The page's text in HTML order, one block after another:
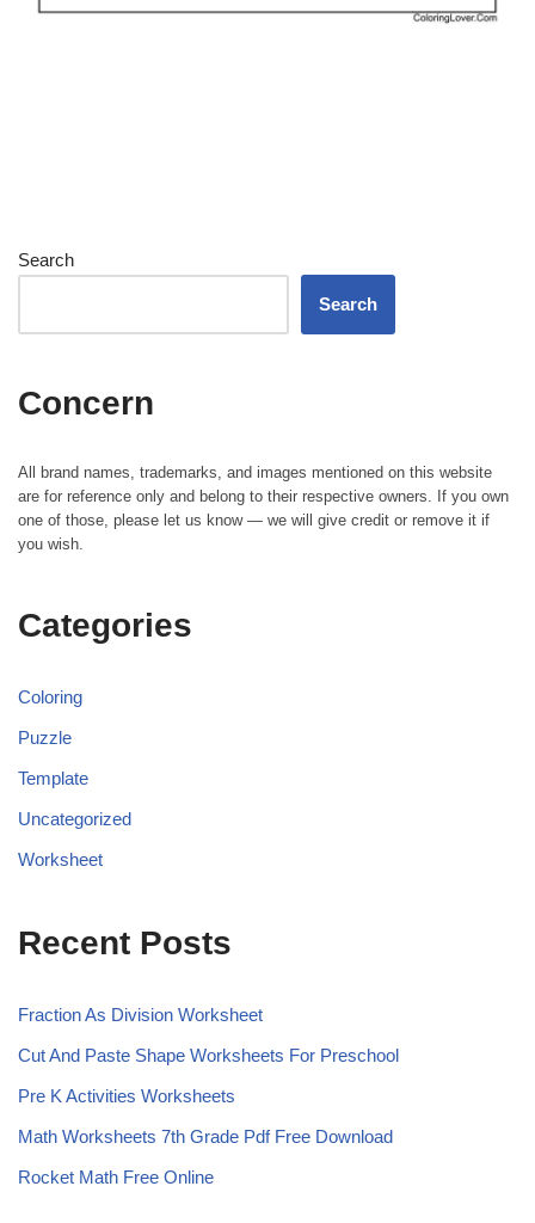
Search
Search
Concern
All brand names, trademarks, and images mentioned on this website
are for reference only and belong to their respective owners. If you own
one of those, please let us know — we will give credit or remove it if
you wish.
Categories
Coloring
Puzzle
Template
Uncategorized
Worksheet
Recent Posts
Fraction As Division Worksheet
Cut And Paste Shape Worksheets For Preschool
Pre K Activities Worksheets
Math Worksheets 7th Grade Pdf Free Download
Rocket Math Free Online